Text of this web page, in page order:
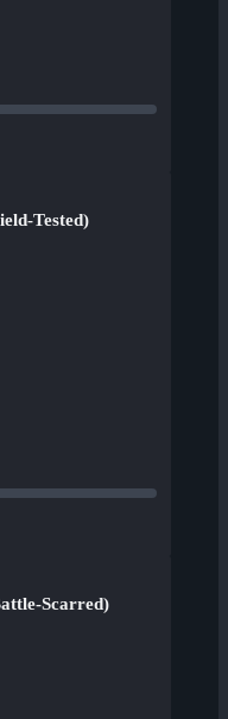
Tested)
Scarred)